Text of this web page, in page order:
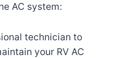
AC system:
technician to
your RV AC